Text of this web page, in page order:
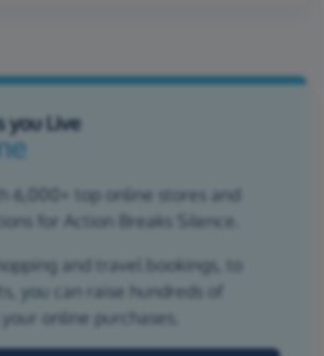
6,000+ top online stores and
for Action Breaks Silence.
and travel bookings, to
you can raise hundreds of
online purchases.